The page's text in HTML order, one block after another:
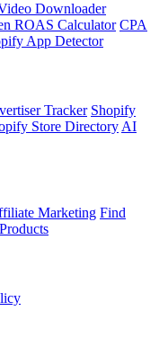
Downloader
ROAS Calculator CPA
App Detector
Tracker Shopify
Store DirectoryAI
Marketing Find